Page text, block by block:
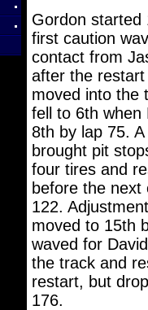
Gordon started
first caution
contact from
after the
moved into the
fell to 6th when
8th by lap 75.
brought pit
four tires and
before the next
122.
moved to 15th
waved for
the track and
restart, but
176.